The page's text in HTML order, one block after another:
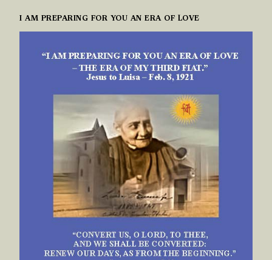
I AM PREPARING FOR YOU AN ERA OF LOVE